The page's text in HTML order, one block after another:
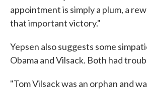
appointment is simply a plum, a
that important victory."
Yepsen also suggests some
Obama and Vilsack. Both had
"Tom Vilsack was an orphan and